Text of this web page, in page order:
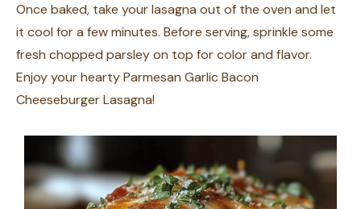
Once baked, take your lasagna out of the oven and let
it cool for a few minutes. Before serving, sprinkle some
fresh chopped parsley on top for color and flavor.
Enjoy your hearty Parmesan Garlic Bacon
Cheeseburger Lasagna!